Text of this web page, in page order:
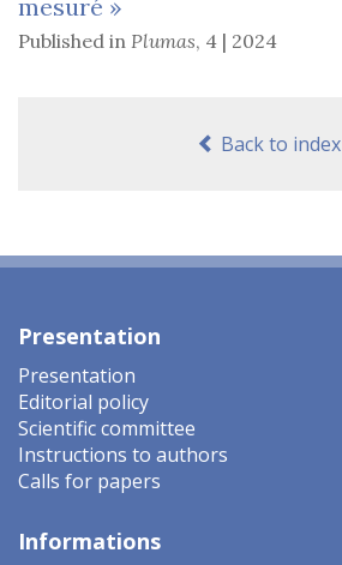
mesuré »
Published in Plumas, 4 | 2024
Back to index
Presentation
Presentation
Editorial policy
Scientific committee
Instructions to authors
Calls for papers
Informations